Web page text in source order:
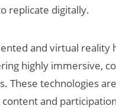
replicate digitally.
and virtual reality
highly immersive,
These technologies
and